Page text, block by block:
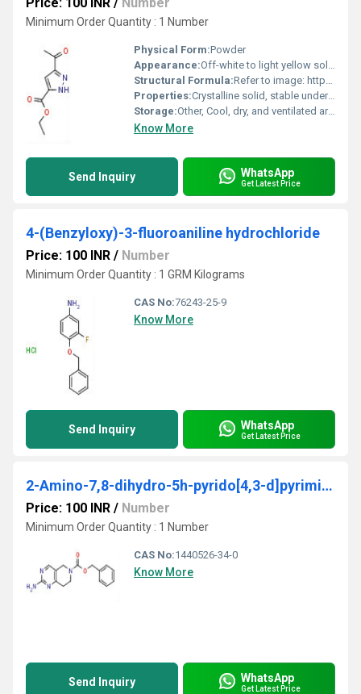
Minimum Order Quantity : 1 Number
Physical Form:Powder
Appearance:Off-white to light yellow solid
Structural Formula:Refer to image: https://cpimg.tistatic.com/9681777/s/4/5-Acetyl-2H-pyrazole-3-carboxylic-acid-ethyl-ester.jpg
Properties:Crystalline solid, stable under standard conditions
Storage:Other, Cool, dry, and ventilated area. Keep container tightly closed
Know More
Send Inquiry WhatsApp
Get Latest Price
4-(Benzyloxy)-3-fluoroaniline hydrochloride
Price: 100 INR / Number
Minimum Order Quantity : 1 GRM Kilograms
CAS No:76243-25-9
Know More
Send Inquiry WhatsApp
Get Latest Price
2-Amino-7,8-dihydro-5h-pyrido[4,3-d]pyrimidine-6-carboxylic acid benzyl ester
Price: 100 INR / Number
Minimum Order Quantity : 1 Number
CAS No:1440526-34-0
Know More
Send Inquiry WhatsApp
Get Latest Price